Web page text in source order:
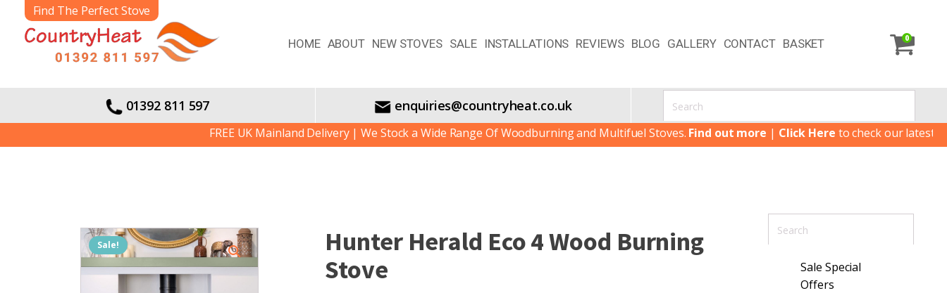
Find The Perfect Stove
HOME ABOUT NEW STOVES SALE INSTALLATIONS REVIEWS BLOG GALLERY CONTACT BASKET 0
01392 811 597 enquiries@countryheat.co.uk
FREE UK Mainland Delivery | We Stock a Wide Range Of Woodburning and Multifuel Stoves.Find out more|Click Here to check our latest Special
Sale!
Hunter Herald Eco 4 Wood Burning
Stove
Sale Special
Offers